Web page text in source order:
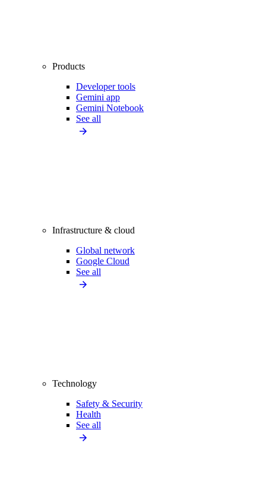
Products
Developer tools
Gemini app
Gemini Notebook
See all
Infrastructure & cloud
Global network
Google Cloud
See all
Technology
Safety & Security
Health
See all